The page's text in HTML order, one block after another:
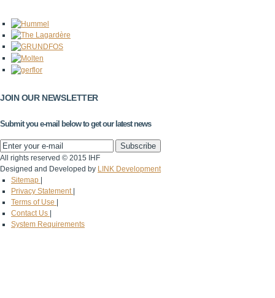
JOIN OUR NEWSLETTER
Submit you e-mail below to get our latest news
All rights reserved © 2015 IHF
Designed and Developed by LINK Development
Sitemap
Privacy Statement
Terms of Use
Contact Us
System Requirements